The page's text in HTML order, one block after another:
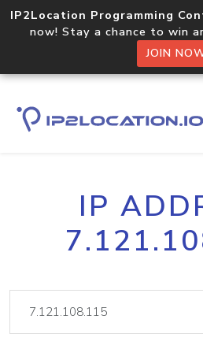
IP2Location Programming
now! Stay a chance to win
JOIN
IP